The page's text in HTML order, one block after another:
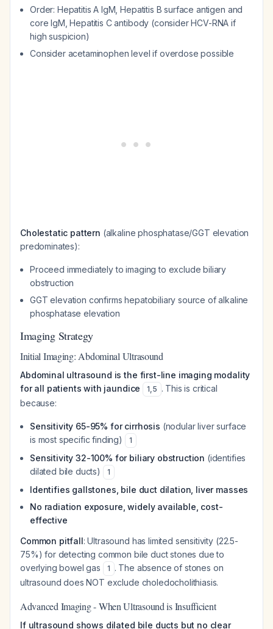
Order: Hepatitis A IgM, Hepatitis B surface antigen and
core IgM, Hepatitis C antibody (consider HCV-RNA if
high suspicion)
Consider acetaminophen level if overdose possible
Cholestatic pattern (alkaline phosphatase/GGT elevation
predominates):
Proceed immediately to imaging to exclude biliary
obstruction
GGT elevation confirms hepatobiliary source of alkaline
phosphatase elevation
Imaging Strategy
Initial Imaging: Abdominal Ultrasound
Abdominal ultrasound is the first-line imaging modality
for all patients with jaundice
1,5 . This is critical
because:
Sensitivity 65-95% for cirrhosis (nodular liver surface
is most specific finding)
1
Sensitivity 32-100% for biliary obstruction (identifies
dilated bile ducts)
1
Identifies gallstones, bile duct dilation, liver masses
No radiation exposure, widely available, cost-
effective
Common pitfall: Ultrasound has limited sensitivity (22.5-
75%) for detecting common bile duct stones due to
overlying bowel gas
1 . The absence of stones on
ultrasound does NOT exclude choledocholithiasis.
Advanced Imaging - When Ultrasound is Insufficient
If ultrasound shows dilated bile ducts but no clear